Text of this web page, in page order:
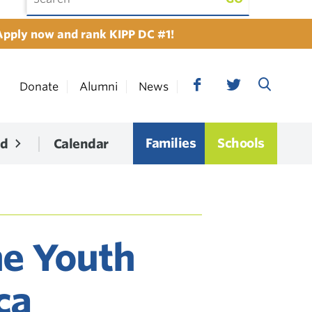
now and rank KIPP DC #1!
Donate Alumni News
Calendar Families Schools
Youth